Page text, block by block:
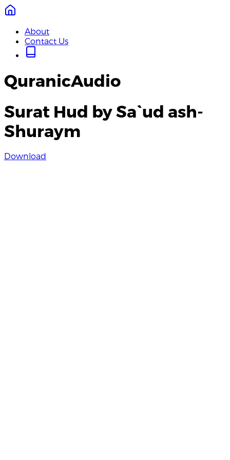
About
Contact Us
QuranicAudio
Surat Hud by Sa`ud ash-
Shuraym
Download